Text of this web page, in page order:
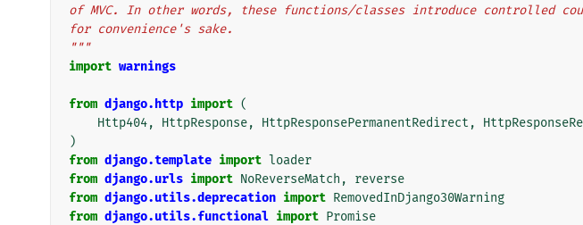
of MVC. In other words, these functions/classes introduce controlled
for convenience's sake.
"""
import warnings
from django.http import (
Http404, HttpResponse, HttpResponsePermanentRedirect ,
)
from django.template import loader
from django.urls import NoReverseMatch ,
reverse
from django.utils.deprecation import RemovedInDjango30Warning
from django.utils.functional import Promise